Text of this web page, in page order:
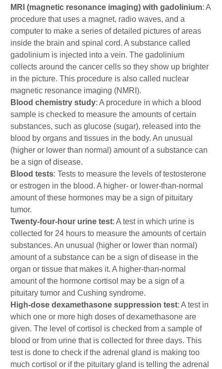
MRI (magnetic resonance imaging) with gadolinium: A
procedure that uses a magnet, radio waves, and a
computer to make a series of detailed pictures of areas
inside the brain and spinal cord. A substance called
gadolinium is injected into a vein. The gadolinium
collects around the cancer cells so they show up brighter
in the picture. This procedure is also called nuclear
magnetic resonance imaging (NMRI).
Blood chemistry study: A procedure in which a blood
sample is checked to measure the amounts of certain
substances, such as glucose (sugar), released into the
blood by organs and tissues in the body. An unusual
(higher or lower than normal) amount of a substance can
be a sign of disease.
Blood tests: Tests to measure the levels of testosterone
or estrogen in the blood. A higher- or lower-than-normal
amount of these hormones may be a sign of pituitary
tumor.
Twenty-four-hour urine test: A test in which urine is
collected for 24 hours to measure the amounts of certain
substances. An unusual (higher or lower than normal)
amount of a substance can be a sign of disease in the
organ or tissue that makes it. A higher-than-normal
amount of the hormone cortisol may be a sign of a
pituitary tumor and Cushing syndrome.
High-dose dexamethasone suppression test: A test in
which one or more high doses of dexamethasone are
given. The level of cortisol is checked from a sample of
blood or from urine that is collected for three days. This
test is done to check if the adrenal gland is making too
much cortisol or if the pituitary gland is telling the adrenal